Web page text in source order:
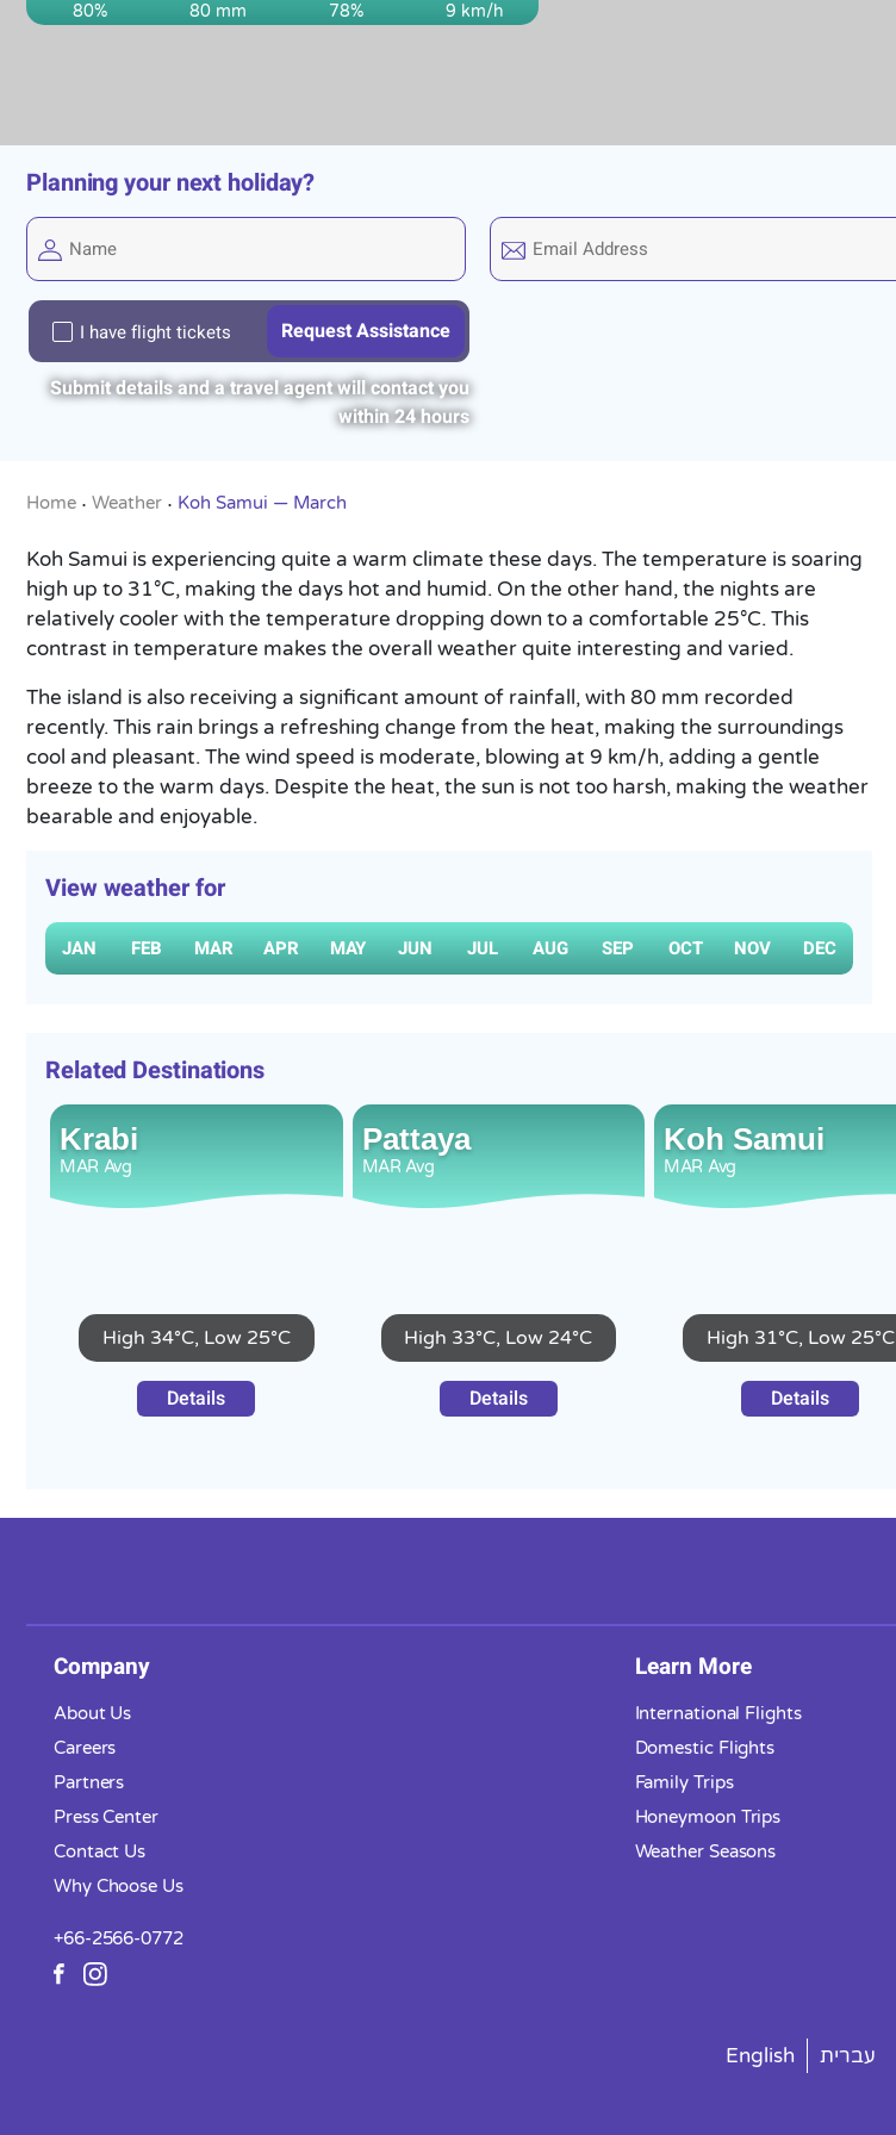
80% 80 mm 78% 9 km/h
Planning your next holiday?
I have flight tickets
Submit details and a travel agent will contact you
within 24 hours
Home • Weather • Koh Samui — March
Koh Samui is experiencing quite a warm climate these days. The temperature is soaring
high up to 31°C, making the days hot and humid. On the other hand, the nights are
relatively cooler with the temperature dropping down to a comfortable 25°C. This
contrast in temperature makes the overall weather quite interesting and varied.
The island is also receiving a significant amount of rainfall, with 80 mm recorded
recently. This rain brings a refreshing change from the heat, making the surroundings
cool and pleasant. The wind speed is moderate, blowing at 9 km/h, adding a gentle
breeze to the warm days. Despite the heat, the sun is not too harsh, making the weather
bearable and enjoyable.
View weather for
JAN FEB MAR APR MAY JUN JUL AUG SEP OCT NOV DEC
Related Destinations
Krabi
MAR Avg
High 34°C, Low 25°C
Details
Pattaya
MAR Avg
High 33°C, Low 24°C
Details
Koh Samui
MAR Avg
High 31°C, Low 25°C
Details
Company
About Us
Careers
Partners
Press Center
Contact Us
Why Choose Us
+66-2566-0772
Learn More
International Flights
Domestic Flights
Family Trips
Honeymoon Trips
Weather Seasons
English עברית